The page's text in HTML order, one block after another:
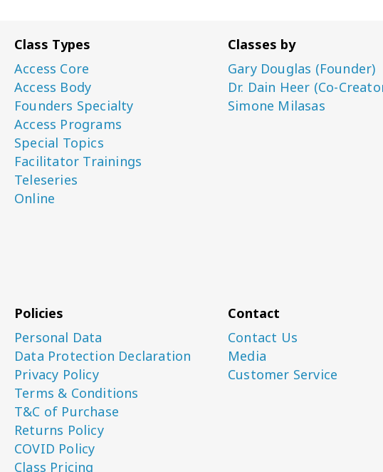
Classes by
Gary Douglas (Founder)
Dr. Dain Heer (Co-
Simone Milasas
Class Types
Access Core
Access Body
Founders Specialty
Access Programs
Special Topics
Facilitator Trainings
Teleseries
Online
Contact
Contact Us
Media
Customer Service
Policies
Personal Data
Data Protection Declaration
Privacy Policy
Terms & Conditions
T&C of Purchase
Returns Policy
COVID Policy
Class Pricing